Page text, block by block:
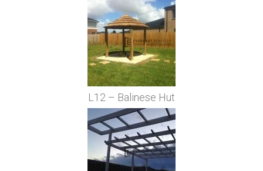
L12 – Balinese Hut